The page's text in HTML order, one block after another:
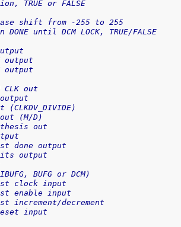
TRUE or FALSE
shift from -255 to 255
until DCM LOCK, TRUE/FALSE
output
output
CLK out
(M/D)
out
done output
output
BUFG or DCM)
clock input
enable input
increment/decrement
input